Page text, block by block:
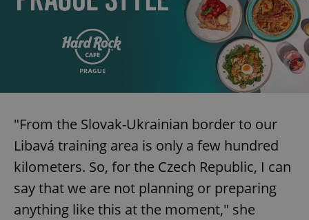
"From the Slovak-Ukrainian border to our
Libavá training area is only a few hundred
kilometers. So, for the Czech Republic, I can
say that we are not planning or preparing
anything like this at the moment," she